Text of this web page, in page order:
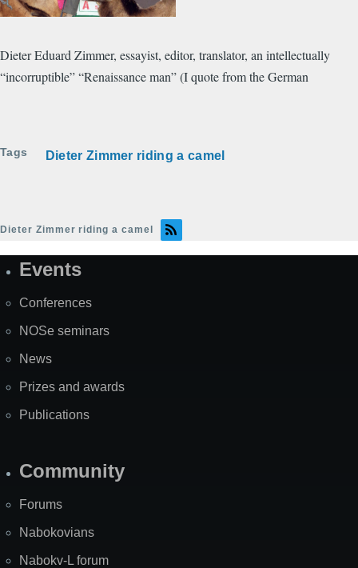
​Dieter Eduard Zimmer, essayist, editor, translator, an intellectually
“incorruptible” “Renaissance man” (I quote from the German
Tags Dieter Zimmer riding a camel
Dieter Zimmer riding a camel
SiteEvents
Conferences
NOSe seminars
News
Prizes and awards
Publications
Community
Forums
Nabokovians
Nabokv-L forum